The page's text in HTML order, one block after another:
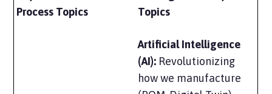
Process Topics
Topics
Artificial Intelligence
(AI): Revolutionizing
how we manufacture